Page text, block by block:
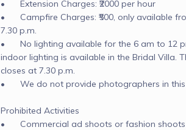
•	Extension Charges: ₹2000 per hour
•	Campfire Charges: ₹500, only available
7.30 p.m.
•	No lighting available for the 6 am to 12
indoor lighting is available in the Bridal Villa.
closes at 7.30 p.m.
•	We do not provide photographers in this
Prohibited Activities
•	Commercial ad shoots or fashion shoots